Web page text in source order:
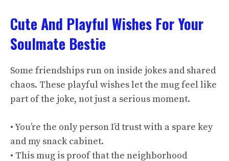
Cute And Playful Wishes For Your
Soulmate Bestie
Some friendships run on inside jokes and shared
chaos. These playful wishes let the mug feel like
part of the joke, not just a serious moment.
• You’re the only person I’d trust with a spare key
and my snack cabinet.
• This mug is proof that the neighborhood